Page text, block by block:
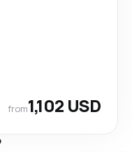
from1,102 USD